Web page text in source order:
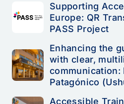
Supporting
Europe: QR
PASS Project
Enhancing the
with clear,
communication:
Patagónico
Accessible